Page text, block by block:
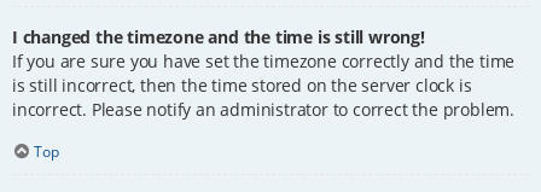
I changed the timezone and the time is still wrong!
If you are sure you have set the timezone correctly and the time
is still incorrect, then the time stored on the server clock is
incorrect. Please notify an administrator to correct the problem.
Top